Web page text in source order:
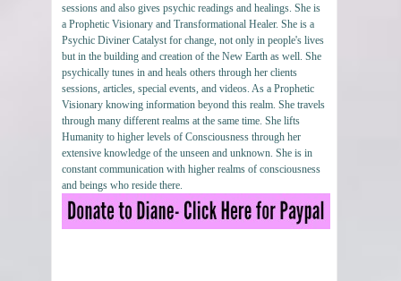
sessions and also gives psychic readings and healings. She is
a Prophetic Visionary and Transformational Healer. She is a
Psychic Diviner Catalyst for change, not only in people's lives
but in the building and creation of the New Earth as well. She
psychically tunes in and heals others through her clients
sessions, articles, special events, and videos. As a Prophetic
Visionary knowing information beyond this realm. She travels
through many different realms at the same time. She lifts
Humanity to higher levels of Consciousness through her
extensive knowledge of the unseen and unknown. She is in
constant communication with higher realms of consciousness
and beings who reside there.